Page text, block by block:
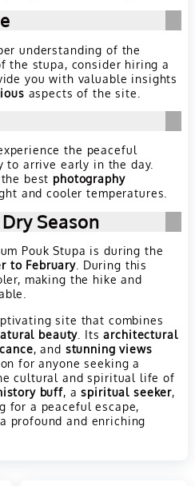
understanding of the
the stupa, consider hiring a
you with valuable insights
aspects of the site.
the peaceful
to arrive early in the day.
best photography
and cooler temperatures.
Season
Pouk Stupa is during the
to February . During this
making the hike and
site that combines
beauty . Itsarchitectural
, and stunning views
for anyone seeking a
cultural and spiritual life of
buff, aspiritual seeker,
for a peaceful escape,
profound and enriching